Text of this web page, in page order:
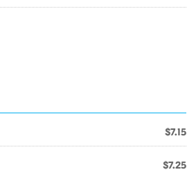
$7.15
$7.25